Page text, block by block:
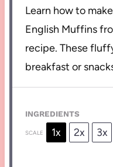
Learn how to
English Muffins
recipe. These
breakfast or
INGREDIENTS
SCALE 1x 2x 3x